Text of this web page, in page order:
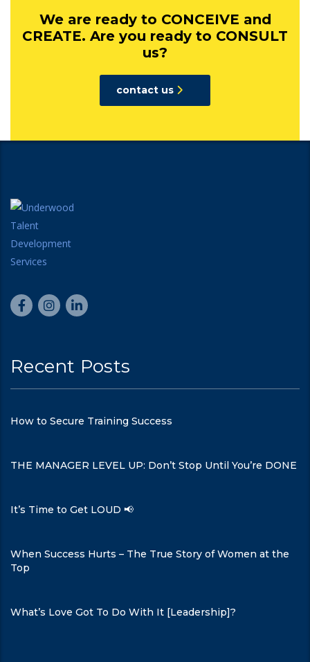
We are ready to CONCEIVE and
CREATE. Are you ready to CONSULT
us?
contact us
Recent Posts
How to Secure Training Success
THE MANAGER LEVEL UP: Don’t Stop Until You’re DONE
It’s Time to Get LOUD 📢
When Success Hurts – The True Story of Women at the
Top
What’s Love Got To Do With It [Leadership]?